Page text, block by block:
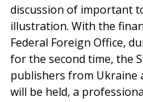
discussion of important
illustration. With the
Federal Foreign Office,
for the second time, the
publishers from Ukraine
will be held, a